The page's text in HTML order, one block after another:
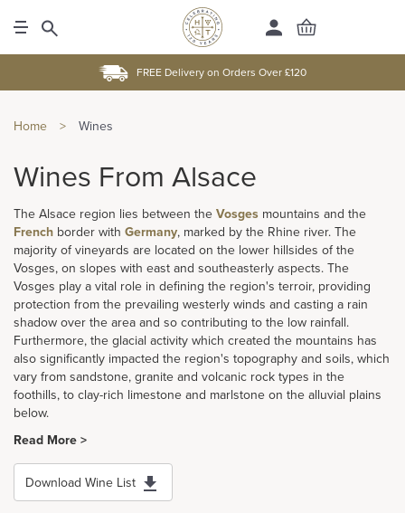
FREE Delivery on Orders Over £120
Home > Wines
Wines From Alsace
The Alsace region lies between the Vosges mountains and the
French border with Germany, marked by the Rhine river. The
majority of vineyards are located on the lower hillsides of the
Vosges, on slopes with east and southeasterly aspects. The
Vosges play a vital role in defining the region's terroir, providing
protection from the prevailing westerly winds and casting a rain
shadow over the area and so contributing to the low rainfall.
Furthermore, the glacial activity which created the mountains has
also significantly impacted the region's topography and soils, which
vary from sandstone, granite and volcanic rock types in the
foothills, to clay-rich limestone and marlstone on the alluvial plains
below.
Read More >
Download Wine List